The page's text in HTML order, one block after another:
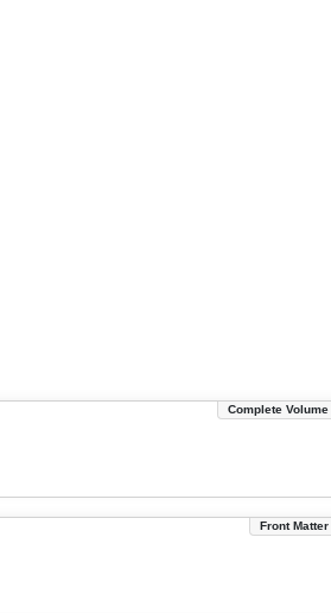
Complete Volume
Front Matter